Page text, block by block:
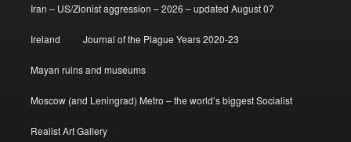
Iran – US/Zionist aggression – 2026 – updated August 07
Ireland Journal of the Plague Years 2020-23
Mayan ruins and museums
Moscow (and Leningrad) Metro – the world’s biggest Socialist
Realist Art Gallery